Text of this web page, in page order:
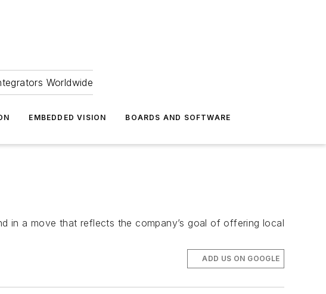
Worldwide
EMBEDDED VISION BOARDS AND SOFTWARE
in a move that reflects the company’s goal of offering local
ADD US ON GOOGLE